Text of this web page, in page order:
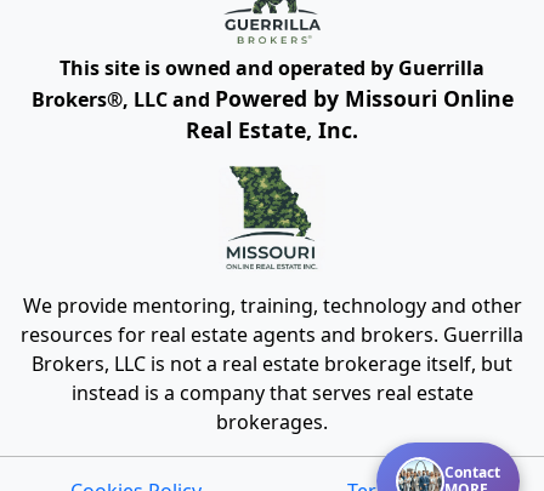
Contact
This site is owned and operated by Guerrilla
Brokers®, LLC and Powered by Missouri Online
Real Estate, Inc.
We provide mentoring, training, technology and other
resources for real estate agents and brokers. Guerrilla
Brokers, LLC is not a real estate brokerage itself, but
instead is a company that serves real estate
brokerages.